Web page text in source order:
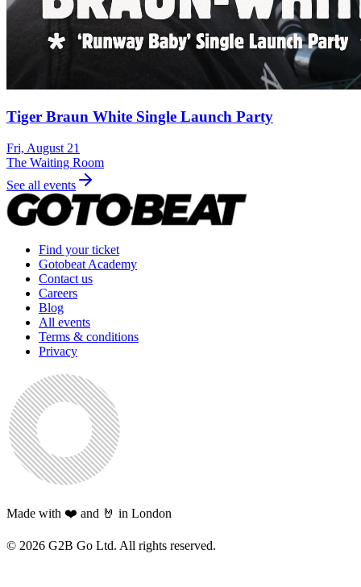
Tiger Braun White Single Launch Party
Fri, August 21
The Waiting Room
See all events
Find your ticket
Gotobeat Academy
Contact us
Careers
Blog
All events
Terms & conditions
Privacy
Made with ❤️ and 🤘 in London
© 2026 G2B Go Ltd. All rights reserved.